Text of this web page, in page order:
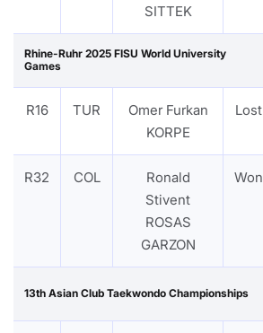
SITTEK
Rhine-Ruhr 2025 FISU World University
Games
R16 TUR
Omer Furkan
KORPE
Lost
R32 COL
Ronald
Stivent
ROSAS
GARZON
Won
13th Asian Club Taekwondo Championships